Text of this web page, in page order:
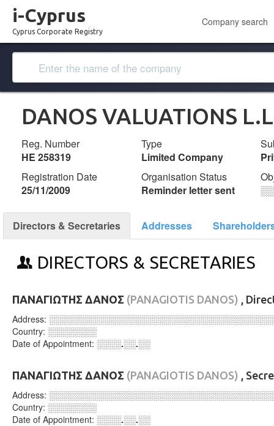
i-Cyprus
Cyprus Corporate Registry
Company search
DANOS VALUATIONS
Reg. Number
ΗΕ 258319
Type
Limited Company
Registration Date
25/11/2009
Organisation Status
Reminder letter sent
Directors & Secretaries Addresses
DIRECTORS & SECRETARIES
ΠΑΝΑΓΙΩΤΗΣ ΔΑΝΟΣ (PANAGIOTIS DANOS) ,
Address:
Country: ░░░░░░░░
Date of Appointment: ░░░░.░░.░░
ΠΑΝΑΓΙΩΤΗΣ ΔΑΝΟΣ (PANAGIOTIS DANOS) ,
Address:
Country: ░░░░░░░░
Date of Appointment: ░░░░.░░.░░